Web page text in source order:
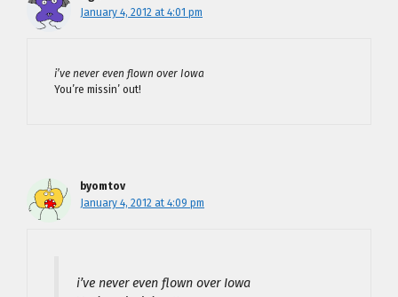
January 4, 2012 at 4:01 pm
i’ve never even flown over Iowa
You’re missin’ out!
byomtov
January 4, 2012 at 4:09 pm
i’ve never even flown over Iowa